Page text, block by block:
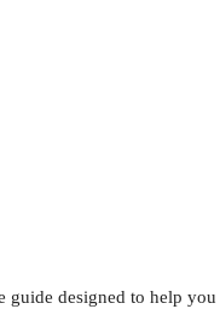
guide designed to help